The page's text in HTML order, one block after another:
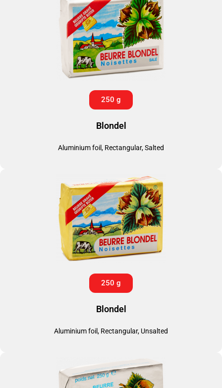
250 g
Blondel
Aluminium foil, Rectangular, Salted
250 g
Blondel
Aluminium foil, Rectangular, Unsalted